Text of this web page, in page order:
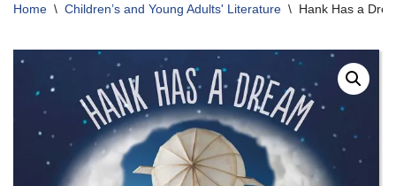
Home \ Children’s and Young Adults' Literature \ Hank Has a